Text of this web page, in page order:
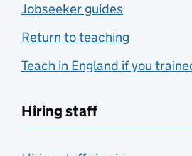
Jobseeker guides
Return to teaching
Teach in England if you
Hiring staff